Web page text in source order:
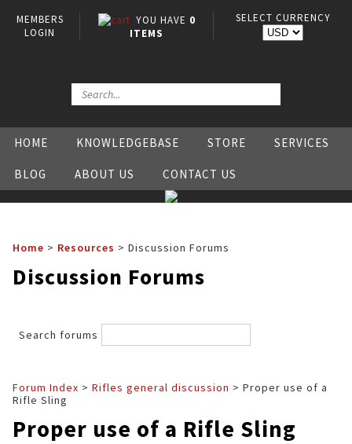
MEMBERS
LOGIN
YOU HAVE 0
ITEMS
SELECT CURRENCY
HOME KNOWLEDGEBASE STORE SERVICES
BLOG ABOUT US CONTACT US
Home > Resources > Discussion Forums
Discussion Forums
Search forums
Forum Index > Rifles general discussion
Rifle Sling
Proper use of a Rifle Sling